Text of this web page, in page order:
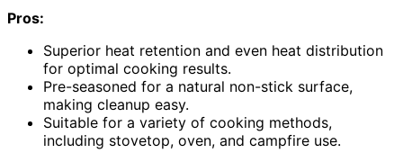
Pros:
Superior heat retention and even heat distribution
for optimal cooking results.
Pre-seasoned for a natural non-stick surface,
making cleanup easy.
Suitable for a variety of cooking methods,
including stovetop, oven, and campfire use.